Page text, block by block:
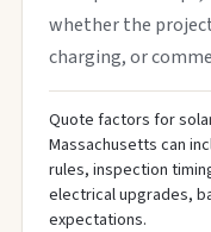
whether the
charging, or
Quote factors for
Massachusetts can
rules, inspection
electrical upgrades,
expectations.